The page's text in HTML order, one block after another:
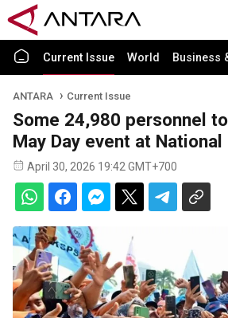
Current Issue World Business
ANTARA Current Issue
Some 24,980 personnel
May Day event at
April 30, 2026 19:42 GMT+700